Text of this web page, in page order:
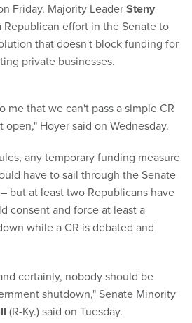
Friday. Majority LeaderSteny
Republican effort in the Senate to
that doesn't block funding for
private businesses.
Hoyer said on Wednesday.
have to sail through the Senate
but at least two Republicans have
consent and force at least a
while a CR is debated and
shutdown," Senate Minority
(R-Ky.) said on Tuesday.